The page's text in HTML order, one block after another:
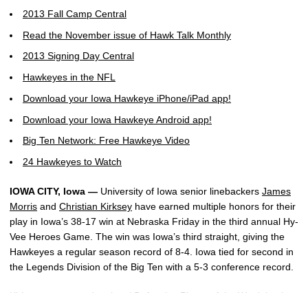
2013 Fall Camp Central
Read the November issue of Hawk Talk Monthly
2013 Signing Day Central
Hawkeyes in the NFL
Download your Iowa Hawkeye iPhone/iPad app!
Download your Iowa Hawkeye Android app!
Big Ten Network: Free Hawkeye Video
24 Hawkeyes to Watch
IOWA CITY, Iowa — University of Iowa senior linebackers James
Morris and Christian Kirksey have earned multiple honors for their
play in Iowa’s 38-17 win at Nebraska Friday in the third annual Hy-
Vee Heroes Game. The win was Iowa’s third straight, giving the
Hawkeyes a regular season record of 8-4. Iowa tied for second in
the Legends Division of the Big Ten with a 5-3 conference record.